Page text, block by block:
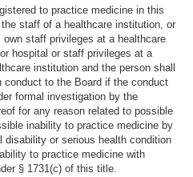
to practice medicine in this
staff of a healthcare institution, or
staff privileges at a healthcare
hospital or staff privileges at a
institution and the person shall
conduct to the Board if the conduct
formal investigation by the
for any reason related to possible
inability to practice medicine by
disability or serious health condition
to practice medicine with
§ 1731(c) of this title.